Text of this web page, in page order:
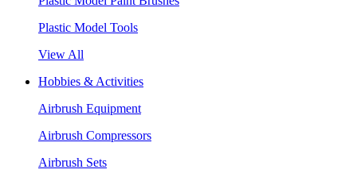
Plastic Model Tools
View All
Hobbies & Activities
Airbrush Equipment
Airbrush Compressors
Airbrush Sets